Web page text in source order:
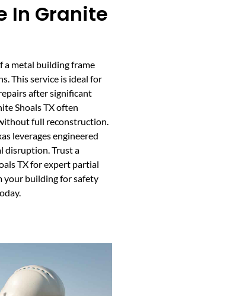
In Granite
a metal building frame
This service is ideal for
after significant
Shoals TX often
full reconstruction.
leverages engineered
disruption. Trust a
TX for expert partial
your building for safety